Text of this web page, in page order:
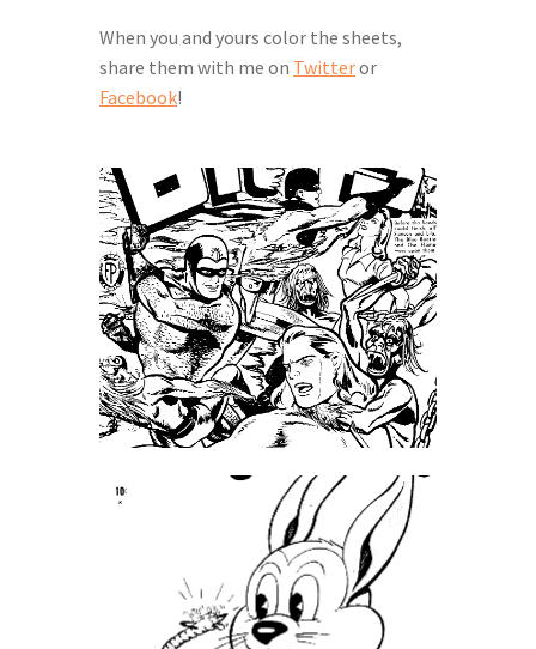
Quarantine Pack
SpellPDF
Sunken Dungeon
The Biggie Pack!
The Book of Coloring
The Story of Daily Panels
TheBookofColoring2
Your email has been placed in a velvet-lined box.
When you and yours color the sheets,
share them with me on Twitteror
Facebook!